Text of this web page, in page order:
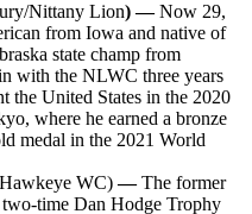
Nittany Lion) —Now 29,
from Iowa and native of
state champ from
with the NLWC three years
the United States in the 2020
where he earned a bronze
medal in the 2021 World
WC)—The former
time Dan Hodge Trophy